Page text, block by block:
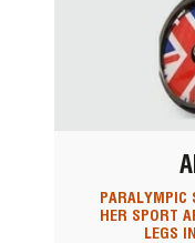
PARALYMPIC
HER SPORT
LEGS